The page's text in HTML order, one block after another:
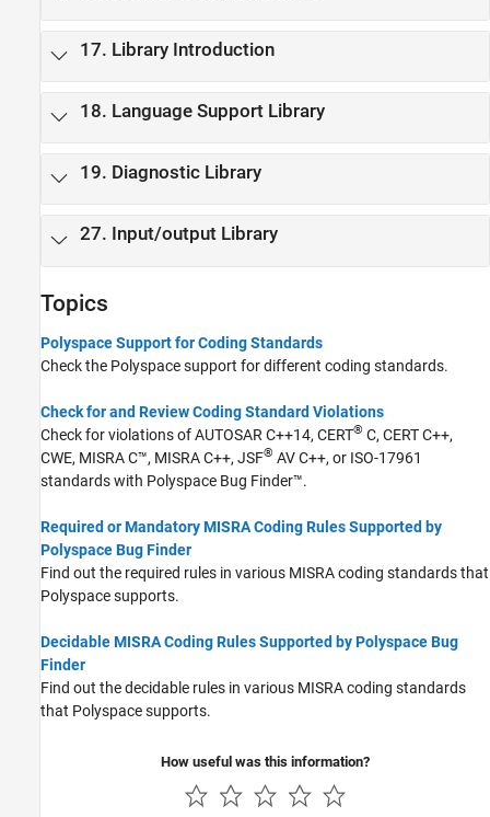
17. Library Introduction
18. Language Support Library
19. Diagnostic Library
27. Input/output Library
Topics
Polyspace Support for Coding Standards
Check the Polyspace support for different coding standards.
Check for and Review Coding Standard Violations
Check for violations of AUTOSAR C++14, CERT® C, CERT C++,
CWE, MISRA C™, MISRA C++, JSF® AV C++, or ISO-17961
standards with Polyspace Bug Finder™.
Required or Mandatory MISRA Coding Rules Supported by
Polyspace Bug Finder
Find out the required rules in various MISRA coding standards that
Polyspace supports.
Decidable MISRA Coding Rules Supported by Polyspace Bug
Finder
Find out the decidable rules in various MISRA coding standards
that Polyspace supports.
How useful was this information?